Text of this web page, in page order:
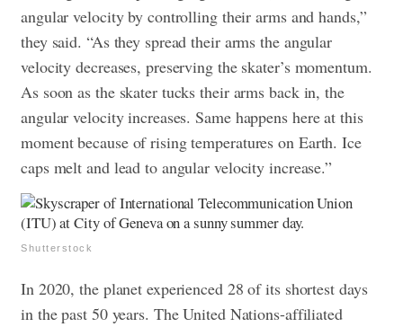
angular velocity by controlling their arms and hands,”
they said. “As they spread their arms the angular
velocity decreases, preserving the skater’s momentum.
As soon as the skater tucks their arms back in, the
angular velocity increases. Same happens here at this
moment because of rising temperatures on Earth. Ice
caps melt and lead to angular velocity increase.”
Shutterstock
In 2020, the planet experienced 28 of its shortest days
in the past 50 years. The United Nations-affiliated